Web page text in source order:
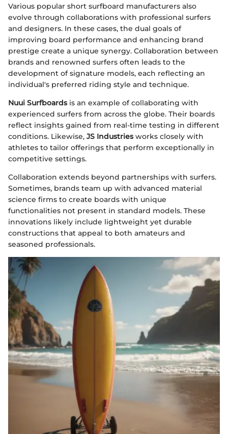
Various popular short surfboard manufacturers also
evolve through collaborations with professional surfers
and designers. In these cases, the dual goals of
improving board performance and enhancing brand
prestige create a unique synergy. Collaboration between
brands and renowned surfers often leads to the
development of signature models, each reflecting an
individual's preferred riding style and technique.
Nuui Surfboardsis an example of collaborating with
experienced surfers from across the globe. Their boards
reflect insights gained from real-time testing in different
conditions. Likewise, JS Industriesworks closely with
athletes to tailor offerings that perform exceptionally in
competitive settings.
Collaboration extends beyond partnerships with surfers.
Sometimes, brands team up with advanced material
science firms to create boards with unique
functionalities not present in standard models. These
innovations likely include lightweight yet durable
constructions that appeal to both amateurs and
seasoned professionals.